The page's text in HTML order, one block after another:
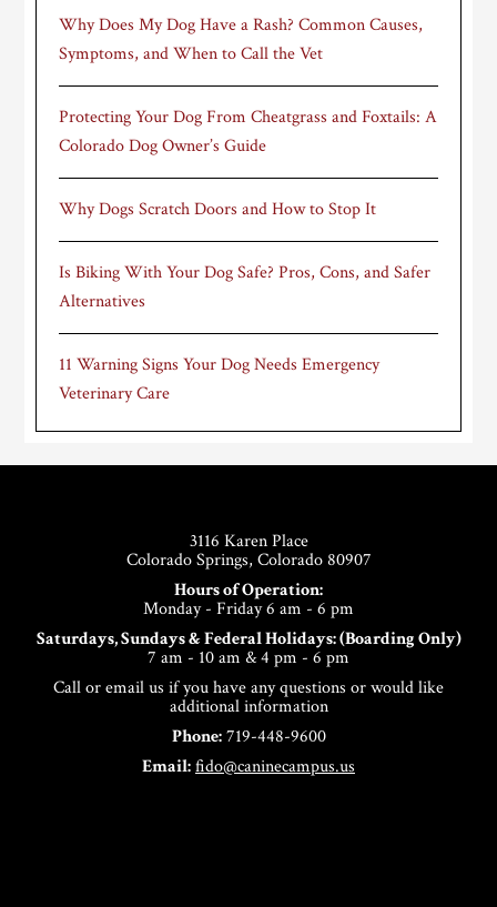
Why Does My Dog Have a Rash? Common Causes,
Symptoms, and When to Call the Vet
Protecting Your Dog From Cheatgrass and Foxtails: A
Colorado Dog Owner’s Guide
Why Dogs Scratch Doors and How to Stop It
Is Biking With Your Dog Safe? Pros, Cons, and Safer
Alternatives
11 Warning Signs Your Dog Needs Emergency
Veterinary Care
3116 Karen Place
Colorado Springs, Colorado 80907
Hours of Operation:
Monday - Friday 6 am - 6 pm
Saturdays, Sundays & Federal Holidays: (Boarding Only)
7 am - 10 am & 4 pm - 6 pm
Call or email us if you have any questions or would like
additional information
Phone:719-448-9600
Email:fido@caninecampus.us